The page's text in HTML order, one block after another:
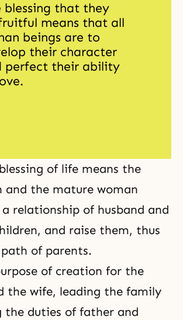
blessing that they
means that all
beings are to
their character
perfect their ability
of life means the
and the mature woman
relationship of husband and
and raise them, thus
of parents.
of creation for the
the wife, leading the family
the duties of father and